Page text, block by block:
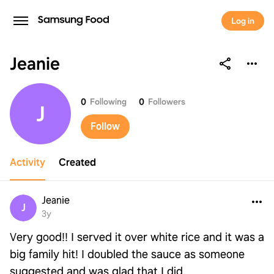
Log in
Jeanie
Jeanie
J 0 Following 0 Followers
Follow
Activity Created
J
Jeanie
3y
Very good!! I served it over white rice and it was a
big family hit! I doubled the sauce as someone